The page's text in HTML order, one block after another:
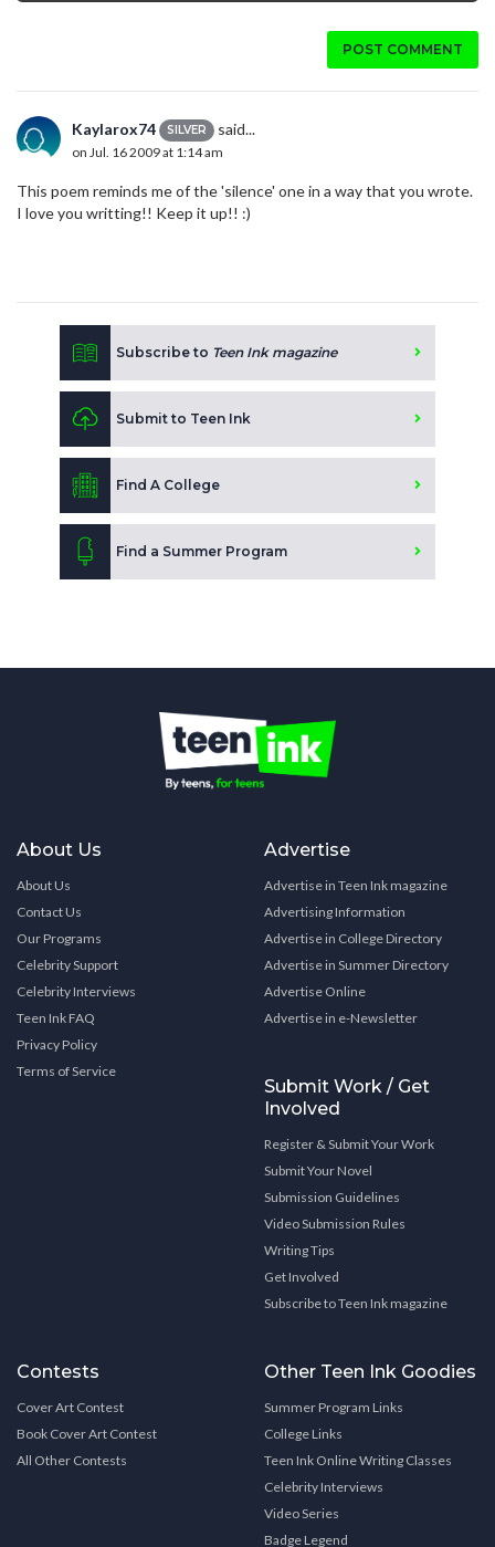
POST COMMENT
Kaylarox74 SILVER said...
on Jul. 16 2009 at 1:14 am
This poem reminds me of the 'silence' one in a way that you wrote.
I love you writting!! Keep it up!! :)
Subscribe to Teen Ink magazine
Submit to Teen Ink
Find A College
Find a Summer Program
About Us
About Us
Contact Us
Our Programs
Celebrity Support
Celebrity Interviews
Teen Ink FAQ
Privacy Policy
Terms of Service
Advertise
Advertise in Teen Ink magazine
Advertising Information
Advertise in College Directory
Advertise in Summer Directory
Advertise Online
Advertise in e-Newsletter
Submit Work / Get
Involved
Register & Submit Your Work
Submit Your Novel
Submission Guidelines
Video Submission Rules
Writing Tips
Get Involved
Subscribe to Teen Ink magazine
Contests
Cover Art Contest
Book Cover Art Contest
All Other Contests
Other Teen Ink Goodies
Summer Program Links
College Links
Teen Ink Online Writing Classes
Celebrity Interviews
Video Series
Badge Legend